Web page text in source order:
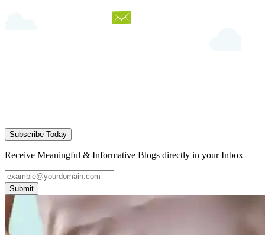
Subscribe Today
Receive Meaningful & Informative Blogs directly in your Inbox
Submit